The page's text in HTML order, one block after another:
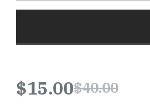
$40.00
$15.00